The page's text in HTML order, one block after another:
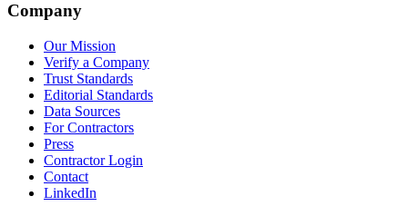
Company
Our Mission
Verify a Company
Trust Standards
Editorial Standards
Data Sources
For Contractors
Press
Contractor Login
Contact
LinkedIn